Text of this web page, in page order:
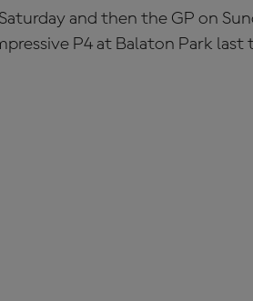
and then the GP on
P4 at Balaton Park last